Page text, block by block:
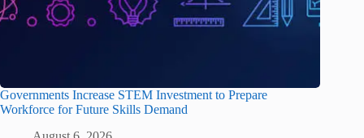
Governments Increase STEM Investment to Prepare
Workforce for Future Skills Demand